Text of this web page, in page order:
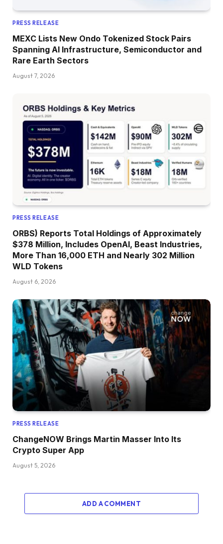
PRESS RELEASE
MEXC Lists New Ondo Tokenized Stock Pairs
Spanning AI Infrastructure, Semiconductor and
Rare Earth Sectors
August 7, 2026
PRESS RELEASE
ORBS) Reports Total Holdings of Approximately
$378 Million, Includes OpenAI, Beast Industries,
More Than 16,000 ETH and Nearly 302 Million
WLD Tokens
August 6, 2026
PRESS RELEASE
ChangeNOW Brings Martin Masser Into Its
Crypto Super App
August 5, 2026
ADD A COMMENT